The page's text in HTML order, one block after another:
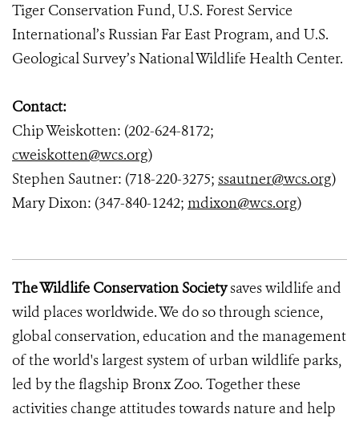
Tiger Conservation Fund, U.S. Forest Service
International’s Russian Far East Program, and U.S.
Geological Survey’s National Wildlife Health Center.
Contact:
Chip Weiskotten: (202-624-8172;
cweiskotten@wcs.org)
Stephen Sautner: (718-220-3275; ssautner@wcs.org)
Mary Dixon: (347-840-1242; mdixon@wcs.org)
The Wildlife Conservation Societysaves wildlife and
wild places worldwide. We do so through science,
global conservation, education and the management
of the world's largest system of urban wildlife parks,
led by the flagship Bronx Zoo. Together these
activities change attitudes towards nature and help